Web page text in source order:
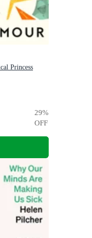
Princess
29%
OFF